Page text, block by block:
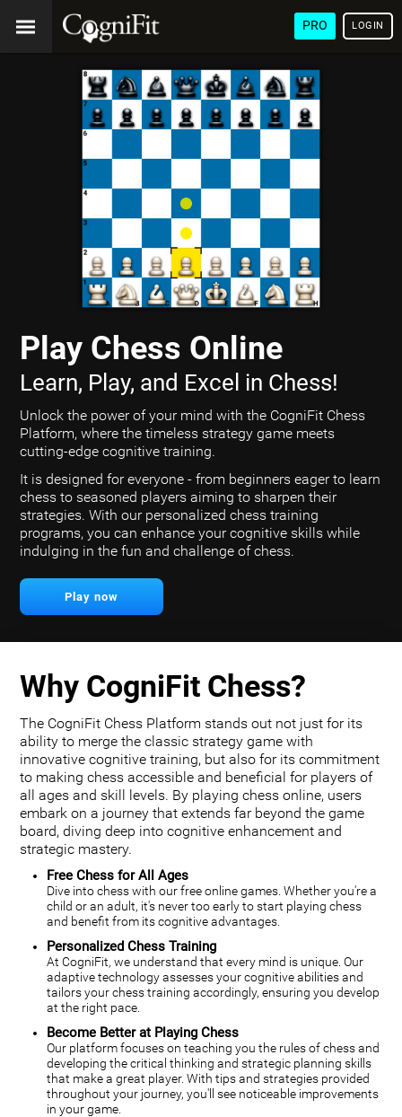
PRO LOGIN
Play Chess Online
Learn, Play, and Excel in Chess!
Unlock the power of your mind with the CogniFit Chess
Platform, where the timeless strategy game meets
cutting-edge cognitive training.
It is designed for everyone - from beginners eager to learn
chess to seasoned players aiming to sharpen their
strategies. With our personalized chess training
programs, you can enhance your cognitive skills while
indulging in the fun and challenge of chess.
Play now
Why CogniFit Chess?
The CogniFit Chess Platform stands out not just for its
ability to merge the classic strategy game with
innovative cognitive training, but also for its commitment
to making chess accessible and beneficial for players of
all ages and skill levels. By playing chess online, users
embark on a journey that extends far beyond the game
board, diving deep into cognitive enhancement and
strategic mastery.
Free Chess for All Ages
Dive into chess with our free online games. Whether you're a
child or an adult, it's never too early to start playing chess
and benefit from its cognitive advantages.
Personalized Chess Training
At CogniFit, we understand that every mind is unique. Our
adaptive technology assesses your cognitive abilities and
tailors your chess training accordingly, ensuring you develop
at the right pace.
Become Better at Playing Chess
Our platform focuses on teaching you the rules of chess and
developing the critical thinking and strategic planning skills
that make a great player. With tips and strategies provided
throughout your journey, you'll see noticeable improvements
in your game.